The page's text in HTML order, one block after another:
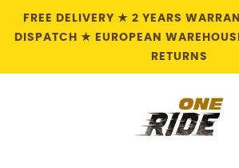
FREE DELIVERY ★ 2 YEARS
DISPATCH ★ EUROPEAN
RETURNS